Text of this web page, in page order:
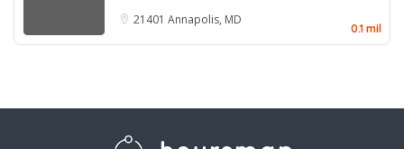
21401 Annapolis, MD
0.1 mil